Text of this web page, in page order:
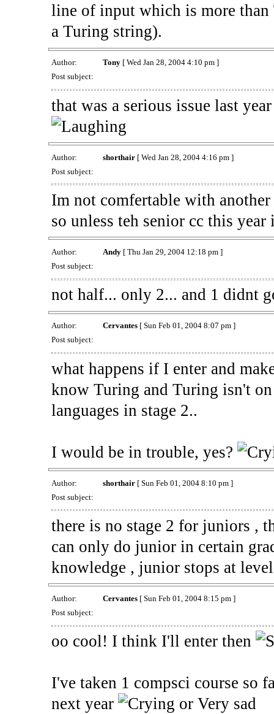
line of input which is more
a Turing string).
Author: Tony[ Wed Jan 28, 2004 4:10 pm ]
Post subject:
that was a serious issue last
Author: shorthair[ Wed Jan 28, 2004 4:16 pm ]
Post subject:
Im not comfertable with
so unless teh senior cc this
Author: Andy[ Thu Jan 29, 2004 12:18 pm ]
Post subject:
not half... only 2... and 1 didnt
Author: Cervantes[ Sun Feb 01, 2004 8:07 pm ]
Post subject:
what happens if I enter and
know Turing and Turing isn't
languages in stage 2..
I would be in trouble, yes?
Author: shorthair[ Sun Feb 01, 2004 8:10 pm ]
Post subject:
there is no stage 2 for juniors ,
can only do junior in certain
knowledge , junior stops at
Author: Cervantes[ Sun Feb 01, 2004 8:15 pm ]
Post subject:
oo cool! I think I'll enter then
I've taken 1 compsci course so
next year